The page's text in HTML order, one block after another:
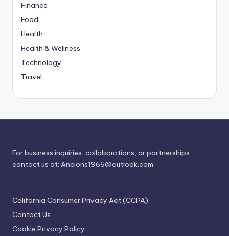
Finance
Food
Health
Health & Wellness
Technology
Travel
For business inquiries, collaborations, or partnerships,
contact us at: Ancions1966@outlook.com
California Consumer Privacy Act (CCPA)
Contact Us
Cookie Privacy Policy